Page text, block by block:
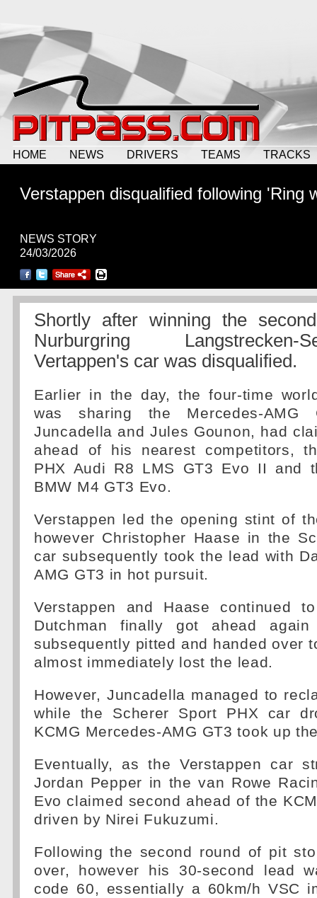
HOME NEWS DRIVERS TEAMS TRACKS
Verstappen disqualified following 'Ring
NEWS STORY
24/03/2026
Shortly after winning the
Nurburgring
Vertappen's car was disqualified.
Earlier in the day, the four-time
was sharing the Mercedes-
Juncadella and Jules Gounon, had
ahead of his nearest competitors,
PHX Audi R8 LMS GT3 Evo II and
BMW M4 GT3 Evo.
Verstappen led the opening stint of
however Christopher Haase in the
car subsequently took the lead with
AMG GT3 in hot pursuit.
Verstappen and Haase continued
Dutchman finally got ahead
subsequently pitted and handed over
almost immediately lost the lead.
However, Juncadella managed to
while the Scherer Sport PHX car
KCMG Mercedes-AMG GT3 took up
Eventually, as the Verstappen car
Jordan Pepper in the van Rowe
Evo claimed second ahead of the
driven by Nirei Fukuzumi.
Following the second round of pit
over, however his 30-second lead
code 60, essentially a 60km/h VSC